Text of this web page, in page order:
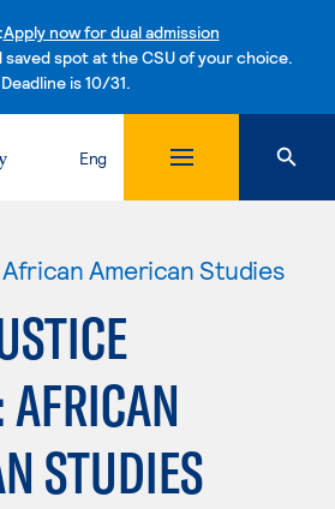
Apply now for dual admission
spot at the CSU of your choice.
Deadline is 10/31.Skip to content
Eng
American Studies
STUDIES